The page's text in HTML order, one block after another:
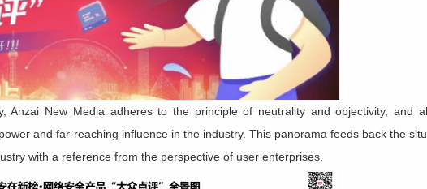
New Media adheres to the principle of neutrality and objectivity, and
and far-reaching influence in the industry. This panorama feeds back the
with a reference from the perspective of user enterprises.